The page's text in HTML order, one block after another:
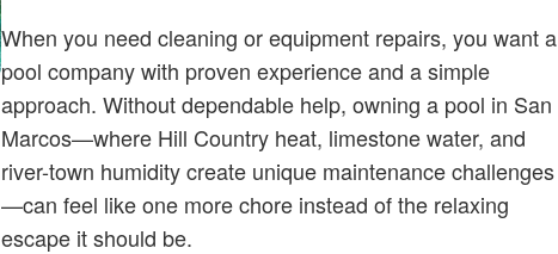
When you need cleaning or equipment repairs, you want a
pool company with proven experience and a simple
approach. Without dependable help, owning a pool in San
Marcos—where Hill Country heat, limestone water, and
river-town humidity create unique maintenance challenges
—can feel like one more chore instead of the relaxing
escape it should be.